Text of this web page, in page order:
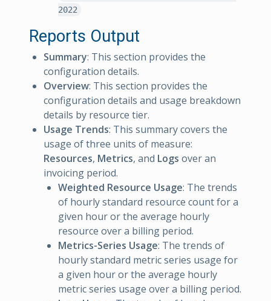
2022
Reports Output
Summary: This section provides the
configuration details.
Overview: This section provides the
configuration details and usage breakdown
details by resource tier.
Usage Trends: This summary covers the
usage of three units of measure:
Resources, Metrics, and Logs over an
invoicing period.
Weighted Resource Usage: The trends
of hourly standard resource count for a
given hour or the average hourly
resource over a billing period.
Metrics-Series Usage: The trends of
hourly standard metric series usage for
a given hour or the average hourly
metric series usage over a billing period.